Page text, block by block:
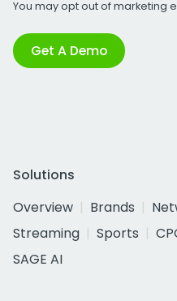
You may opt out of marketing
Get A Demo
Solutions
Overview
Brands
Streaming
Sports
SAGE AI